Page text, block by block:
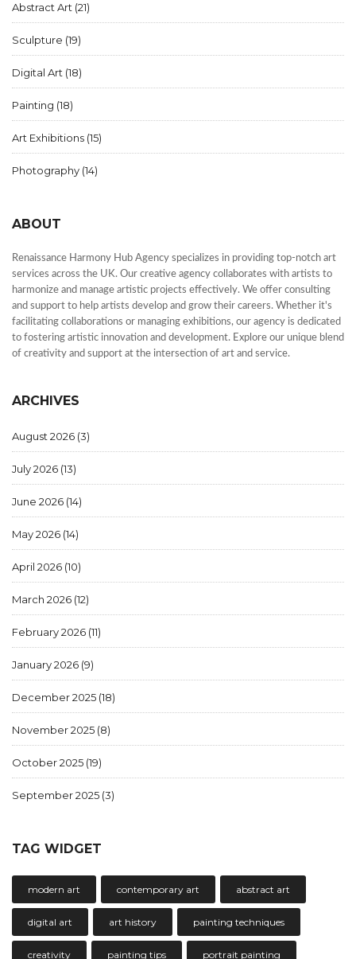
Abstract Art (21)
Sculpture (19)
Digital Art (18)
Painting (18)
Art Exhibitions (15)
Photography (14)
ABOUT
Renaissance Harmony Hub Agency specializes in providing top-notch art
services across the UK. Our creative agency collaborates with artists to
harmonize and manage artistic projects effectively. We offer consulting
and support to help artists develop and grow their careers. Whether it's
facilitating collaborations or managing exhibitions, our agency is dedicated
to fostering artistic innovation and development. Explore our unique blend
of creativity and support at the intersection of art and service.
ARCHIVES
August 2026 (3)
July 2026 (13)
June 2026 (14)
May 2026 (14)
April 2026 (10)
March 2026 (12)
February 2026 (11)
January 2026 (9)
December 2025 (18)
November 2025 (8)
October 2025 (19)
September 2025 (3)
TAG WIDGET
modern art contemporary art abstract art
digital art art history painting techniques
creativity painting tips portrait painting